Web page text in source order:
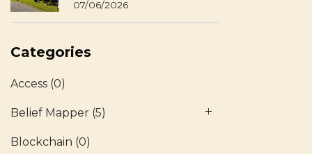
07/06/2026
Categories
Access (0)
Belief Mapper (5)
Blockchain (0)